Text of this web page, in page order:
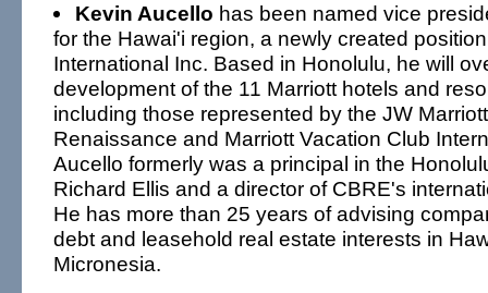
Kevin Aucello has been named vice
for the Hawai'i region, a newly created
International Inc. Based in Honolulu, he will
development of the 11 Marriott hotels and
including those represented by the JW
Renaissance and Marriott Vacation Club
Aucello formerly was a principal in the
Richard Ellis and a director of CBRE's
He has more than 25 years of advising
debt and leasehold real estate interests in
Micronesia.